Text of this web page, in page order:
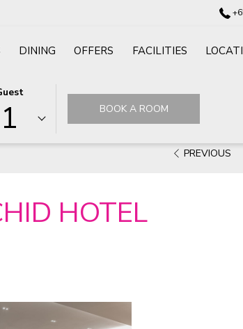
DINING OFFERS FACILITIES
1 BOOK A ROOM
PREVIOUS
HOTEL